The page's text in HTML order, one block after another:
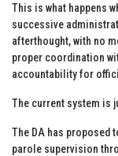
This is what happens
successive
afterthought, with no
proper coordination
accountability for
The current system is
The DA has proposed
parole supervision